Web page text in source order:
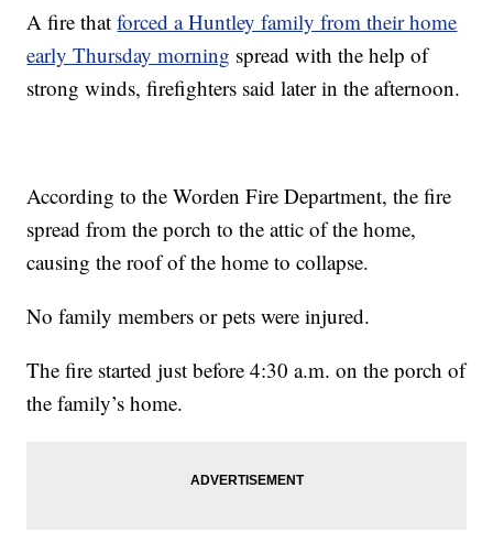
A fire thatforced a Huntley family from their home
early Thursday morning spread with the help of
strong winds, firefighters said later in the afternoon.
According to the Worden Fire Department, the fire
spread from the porch to the attic of the home,
causing the roof of the home to collapse.
No family members or pets were injured.
The fire started just before 4:30 a.m. on the porch of
the family’s home.